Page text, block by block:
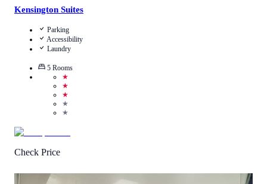
Kensington Suites
Parking
Accessibility
Laundry
5 Rooms
★
★
★
★
★
Check Price
4 Review